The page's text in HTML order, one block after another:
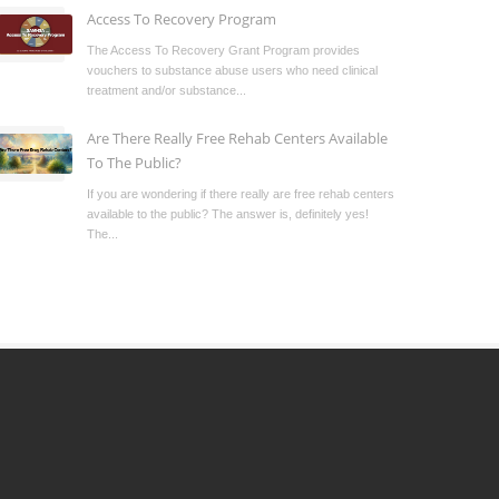
Access To Recovery Program
The Access To Recovery Grant Program provides
vouchers to substance abuse users who need clinical
treatment and/or substance...
Are There Really Free Rehab Centers Available
To The Public?
If you are wondering if there really are free rehab centers
available to the public? The answer is, definitely yes!
The...